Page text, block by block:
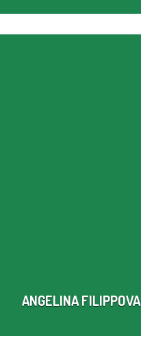
ANGELINA FILIPPOVA